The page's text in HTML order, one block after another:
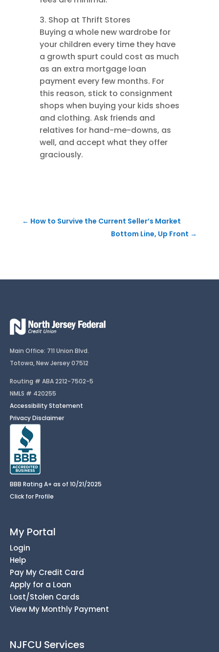
3. Shop at Thrift Stores
Buying a whole new wardrobe for
your children every time they have
a growth spurt could cost as much
as an extra mortgage loan
payment every few months. For
this reason, stick to consignment
shops when buying your kids shoes
and clothing. Ask friends and
relatives for hand-me-downs, as
well, and accept what they offer
graciously.
← How to Survive the Current Seller’s Market
Bottom Line, Up Front →
Main Office: 711 Union Blvd.
Totowa, New Jersey 07512
Routing # ABA 2212-7502-5
NMLS # 420255
Accessibility Statement
Privacy Disclaimer
BBB Rating A+ as of 10/21/2025
Click for Profile
My Portal
Login
Help
Pay My Credit Card
Apply for a Loan
Lost/Stolen Cards
View My Monthly Payment
NJFCU Services